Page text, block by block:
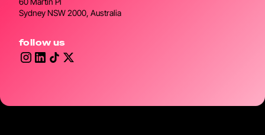
Sydney NSW 2000, Australia
follow us